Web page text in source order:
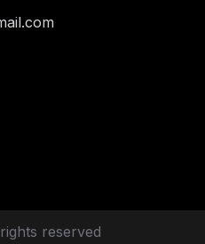
reserved